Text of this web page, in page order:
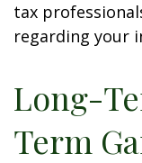
tax
regarding your
Long-
Term